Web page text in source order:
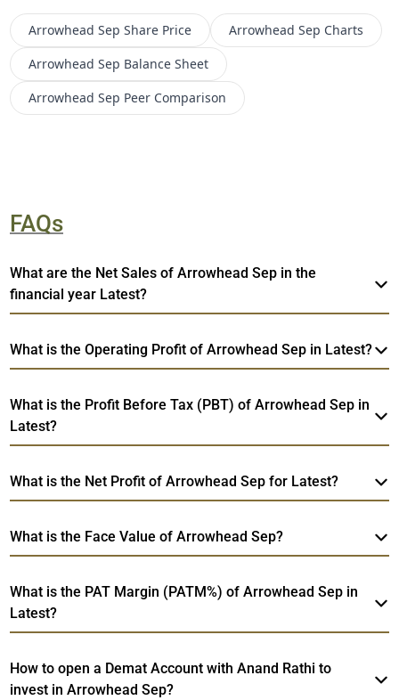
Arrowhead Sep Share Price Arrowhead Sep Charts
Arrowhead Sep Balance Sheet
Arrowhead Sep Peer Comparison
FAQs
What are the Net Sales of Arrowhead Sep in the
financial year Latest?
What is the Operating Profit of Arrowhead Sep in Latest?
What is the Profit Before Tax (PBT) of Arrowhead Sep in
Latest?
What is the Net Profit of Arrowhead Sep for Latest?
What is the Face Value of Arrowhead Sep?
What is the PAT Margin (PATM%) of Arrowhead Sep in
Latest?
How to open a Demat Account with Anand Rathi to
invest in Arrowhead Sep?